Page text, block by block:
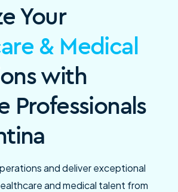
Your
& Medical
with
Professionals
and deliver exceptional
and medical talent from